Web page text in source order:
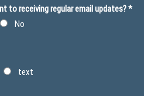
to receiving regular email updates?*
No
text